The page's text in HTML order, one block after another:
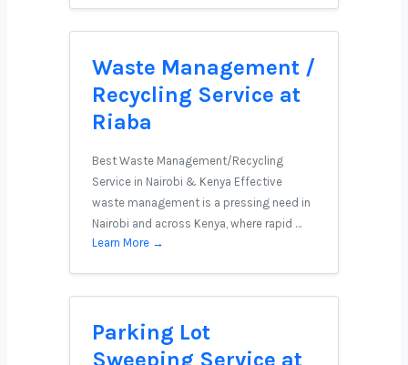
Waste Management /
Recycling Service at
Riaba
Best Waste Management/Recycling
Service in Nairobi & Kenya Effective
waste management is a pressing need in
Nairobi and across Kenya, where rapid …
Learn More →
Parking Lot
Sweeping Service at